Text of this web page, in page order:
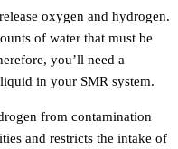
oxygen and hydrogen.
of water that must be
you’ll need a
in your SMR system.
from contamination
and restricts the intake of